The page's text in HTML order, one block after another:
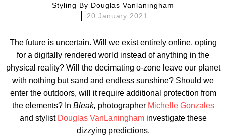
Styling By Douglas Vanlaningham
20 January 2021
The future is uncertain. Will we exist entirely online, opting
for a digitally rendered world instead of anything in the
physical reality? Will the decimating o-zone leave our planet
with nothing but sand and endless sunshine? Should we
enter the outdoors, will it require additional protection from
the elements? In Bleak, photographer Michelle Gonzales
and stylist Douglas VanLaninghaminvestigate these
dizzying predictions.